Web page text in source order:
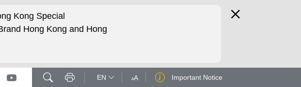
Kong Special
Hong Kong and Hong
EN Important Notice